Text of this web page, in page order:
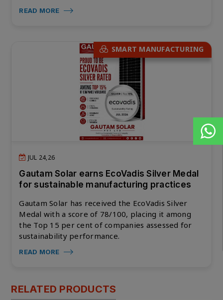
READ MORE
SMART MANUFACTURING
JUL 24,26
Gautam Solar earns EcoVadis Silver Medal
for sustainable manufacturing practices
Gautam Solar has received the EcoVadis Silver
Medal with a score of 78/100, placing it among
the Top 15 per cent of companies assessed for
sustainability performance.
READ MORE
RELATED PRODUCTS